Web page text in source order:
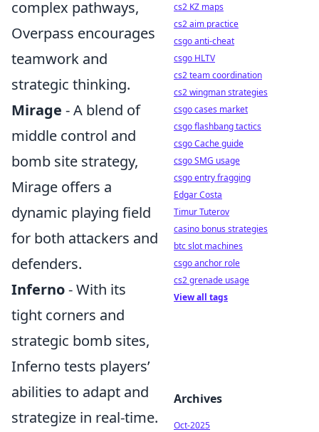
complex pathways,
Overpass encourages
teamwork and
strategic thinking.
Mirage - A blend of
middle control and
bomb site strategy,
Mirage offers a
dynamic playing field
for both attackers and
defenders.
Inferno- With its
tight corners and
strategic bomb sites,
Inferno tests players’
abilities to adapt and
strategize in real-time.
cs2 KZ maps
cs2 aim practice
csgo anti-cheat
csgo HLTV
cs2 team coordination
cs2 wingman strategies
csgo cases market
csgo flashbang tactics
csgo Cache guide
csgo SMG usage
csgo entry fragging
Edgar Costa
Timur Tuterov
casino bonus strategies
btc slot machines
csgo anchor role
cs2 grenade usage
View all tags
Archives
Oct-2025